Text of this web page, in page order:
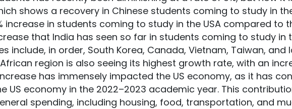
shows a recovery in Chinese students coming to study in
increase in students coming to study in the USA compared to
that India has seen so far in students coming to study in
include, in order, South Korea, Canada, Vietnam, Taiwan, and
region is also seeing its highest growth rate, with an
has immensely impacted the US economy, as it has
US economy in the 2022–2023 academic year. This
spending, including housing, food, transportation, and